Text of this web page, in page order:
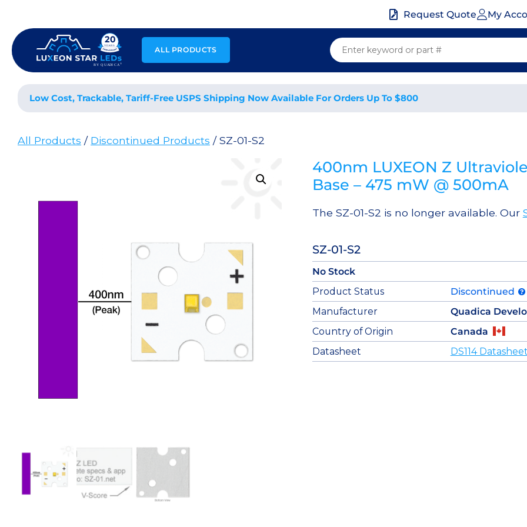
content
Request Quote My
ALL PRODUCTS
Low Cost, Trackable, Tariff-Free USPS Shipping Now Available For Orders Up To $800
All Products / Discontinued Products / SZ-01-S2
400nm LUXEON Z
Base – 475 mW @ 500mA
The SZ-01-S2 is no longer available. Our
SZ-01-S2
No Stock
Product Status
Discontinued
Manufacturer
Quadica
Country of Origin
Canada
Datasheet
DS114 Datasheet